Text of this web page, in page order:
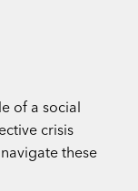
of a social
crisis
these